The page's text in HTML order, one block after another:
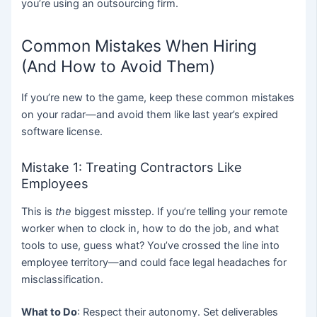
you’re using an outsourcing firm.
Common Mistakes When Hiring
(And How to Avoid Them)
If you’re new to the game, keep these common mistakes
on your radar—and avoid them like last year’s expired
software license.
Mistake 1: Treating Contractors Like
Employees
This is the biggest misstep. If you’re telling your remote
worker when to clock in, how to do the job, and what
tools to use, guess what? You’ve crossed the line into
employee territory—and could face legal headaches for
misclassification.
What to Do: Respect their autonomy. Set deliverables